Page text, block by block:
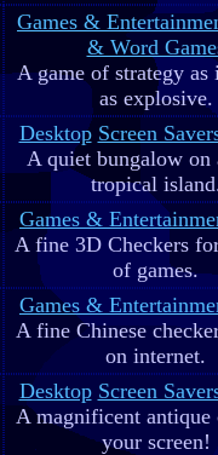
Games &
& Word
A game of strategy as
as explosive.
Desktop Screen
A quiet bungalow on
tropical
Games &
A fine 3D Checkers
of games.
Games &
A fine Chinese
on internet.
Desktop Screen
A magnificent
your screen!